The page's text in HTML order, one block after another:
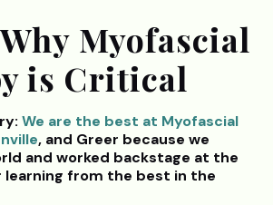
Myofascial
is Critical
We are the best at Myofascial
, and Greer because we
and worked backstage at the
from the best in the